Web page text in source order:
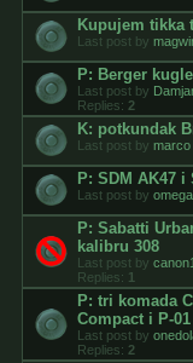
Kupujem tikka
Last post by
P: Berger
Last post by
Replies: 2
K: potkundak
Last post by marco
P: SDM AK47 i
Last post by omega
P: Sabatti
kalibru 308
Last post by
Replies: 1
P: tri komada
Compact i P-01
Last post by
Replies: 2